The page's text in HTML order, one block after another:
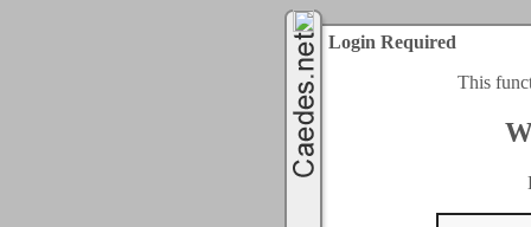
Login Required
This